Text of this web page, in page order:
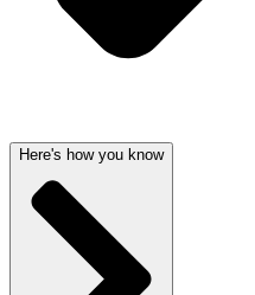
Here's how you know